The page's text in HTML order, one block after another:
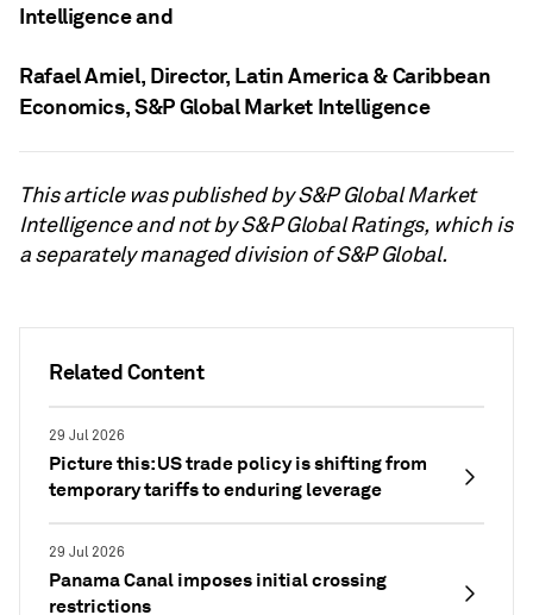
Related Content
29 Jul 2026
Picture this: US trade policy is shifting from
temporary tariffs to enduring leverage
29 Jul 2026
Panama Canal imposes initial crossing
restrictions
Intelligenceand
Rafael Amiel, Director, Latin America & Caribbean
Economics, S&P Global Market Intelligence
This article was published by S&P Global Market
Intelligence and not by S&P Global Ratings, which is
a separately managed division of S&P Global.